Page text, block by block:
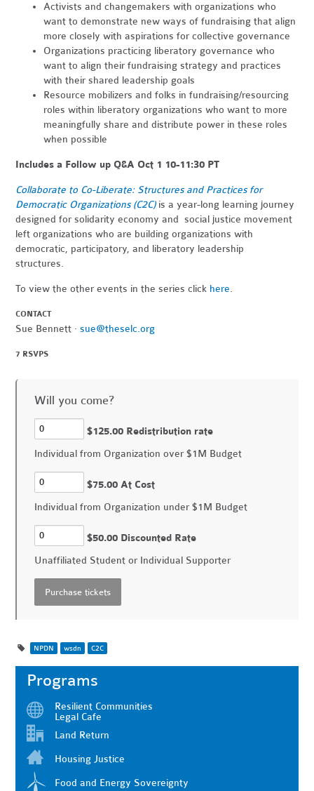
Activists and changemakers with organizations who
want to demonstrate new ways of fundraising that align
more closely with aspirations for collective governance
Organizations practicing liberatory governance who
want to align their fundraising strategy and practices
with their shared leadership goals
Resource mobilizers and folks in fundraising/resourcing
roles within liberatory organizations who want to more
meaningfully share and distribute power in these roles
when possible
Includes a Follow up Q&A Oct 1 10-11:30 PT
Collaborate to Co-Liberate: Structures and Practices for
Democratic Organizations (C2C)is a year-long learning journey
designed for solidarity economy and social justice movement
left organizations who are building organizations with
democratic, participatory, and liberatory leadership
structures.
To view the other events in the series click here.
CONTACT
Sue Bennett ·sue@theselc.org
7 RSVPS
Will you come?
$125.00 Redistribution rate
Individual from Organization over $1M Budget
$75.00 At Cost
Individual from Organization under $1M Budget
$50.00 Discounted Rate
Unaffiliated Student or Individual Supporter
NPDN wsdn C2C
Programs
Resilient Communities
Legal Cafe
Land Return
Housing Justice
Food and Energy Sovereignty